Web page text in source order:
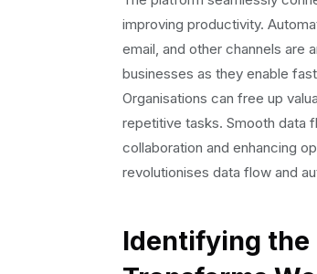
5. Data Governance and
6. Collaboration and
Boosting Efficiency and
1. Enhanced Efficiency:
2. Improved Accuracy
3. Increased Productivity
4. Reduction in Manual
improving productivity.
email, and other channels are
businesses as they enable
Organisations can free up
repetitive tasks. Smooth data
collaboration and enhancing
revolutionises data flow and
Identifying the